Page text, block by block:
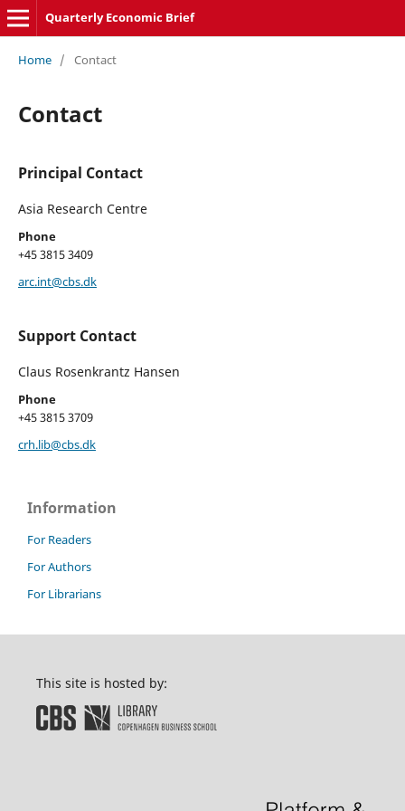
Quarterly Economic Brief
Home / Contact
Contact
Principal Contact
Asia Research Centre
Phone
+45 3815 3409
arc.int@cbs.dk
Support Contact
Claus Rosenkrantz Hansen
Phone
+45 3815 3709
crh.lib@cbs.dk
Information
For Readers
For Authors
For Librarians
This site is hosted by: